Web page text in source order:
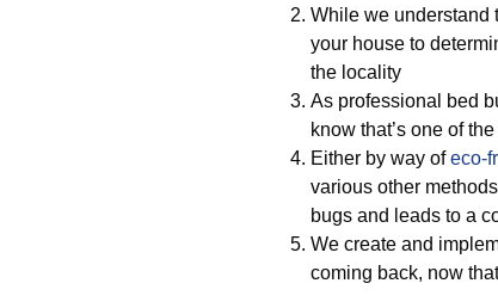
While we understand
your house to
the locality
As professional bed
know that’s one of
Either by way ofeco-
various other
bugs and leads to a
We create and
coming back, now